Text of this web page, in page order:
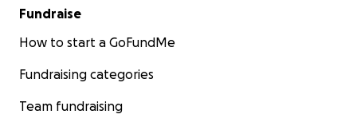
Fundraise
How to start a GoFundMe
Fundraising categories
Team fundraising